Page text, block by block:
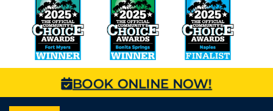
BOOK ONLINE NOW!